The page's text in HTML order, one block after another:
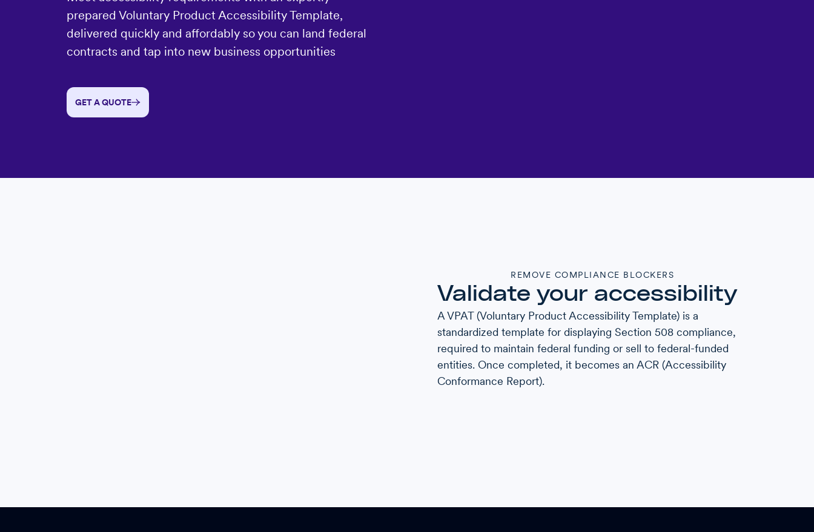
prepared Voluntary Product Accessibility Template,
delivered quickly and affordably so you can land federal
contracts and tap into new business opportunities
GET A QUOTE
REMOVE COMPLIANCE BLOCKERS
Validate your accessibility
A VPAT (Voluntary Product Accessibility Template) is a
standardized template for displaying Section 508 compliance,
required to maintain federal funding or sell to federal-funded
entities. Once completed, it becomes an ACR (Accessibility
Conformance Report).